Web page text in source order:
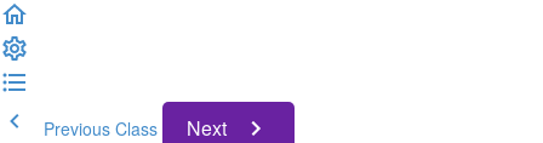
Previous Class Next